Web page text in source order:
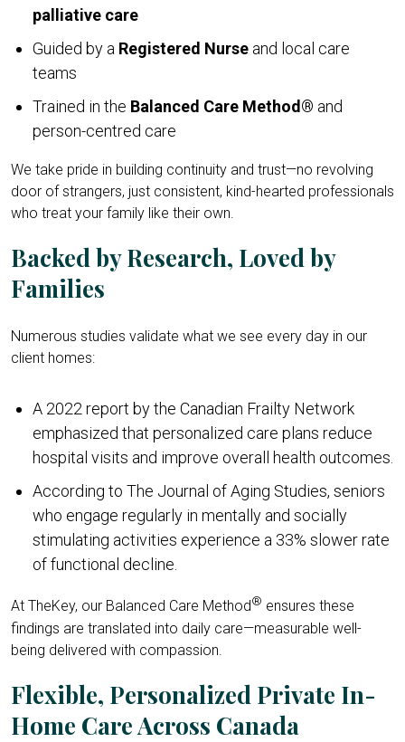
palliative care
Guided by a Registered Nurse and local care
teams
Trained in the Balanced Care Method® and
person-centred care
We take pride in building continuity and trust—no revolving
door of strangers, just consistent, kind-hearted professionals
who treat your family like their own.
Backed by Research, Loved by
Families
Numerous studies validate what we see every day in our
client homes:
A 2022 report by the Canadian Frailty Network
emphasized that personalized care plans reduce
hospital visits and improve overall health outcomes.
According to The Journal of Aging Studies, seniors
who engage regularly in mentally and socially
stimulating activities experience a 33% slower rate
of functional decline.
At TheKey, our Balanced Care Method ® ensures these
findings are translated into daily care—measurable well-
being delivered with compassion.
Flexible, Personalized Private In-
Home Care Across Canada